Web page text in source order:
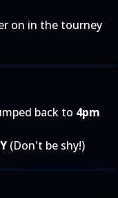
on in the tourney
back to 4pm
(Don't be shy!)